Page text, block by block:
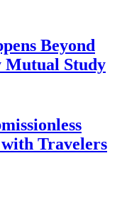
Beyond
Mutual Study
Travelers